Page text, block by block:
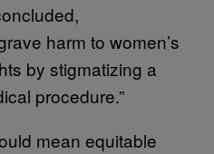
harm to women’s
by stigmatizing a
procedure.”
mean equitable